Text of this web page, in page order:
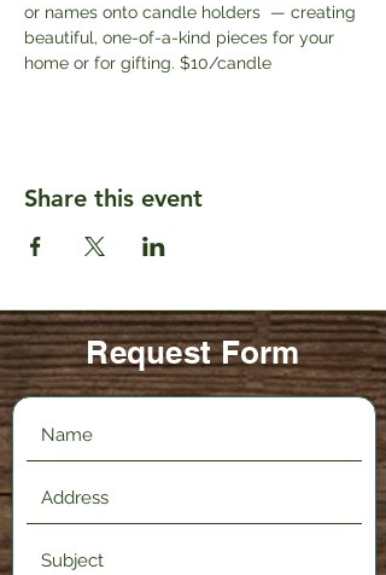
or names onto candle holders  — creating
beautiful, one-of-a-kind pieces for your
home or for gifting. $10/candle
Share this event
Request Form